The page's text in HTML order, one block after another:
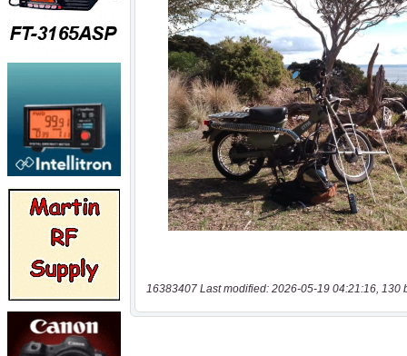
16383407 Last modified: 2026-05-19 04:21:16, 130